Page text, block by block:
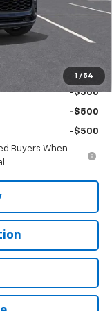
1 / 54
-$550
$26,865
-$500
-$500
-$500
Buyers When